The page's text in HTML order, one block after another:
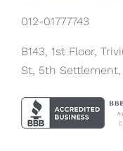
012-01777743
B143, 1st Floor,
St, 5th